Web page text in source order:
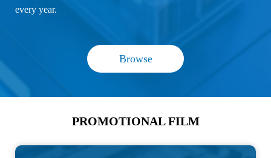
every year.
Browse
PROMOTIONAL FILM